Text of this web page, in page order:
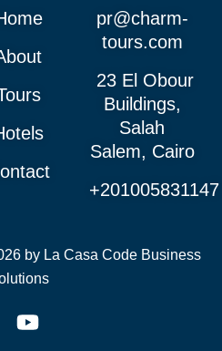
pr@charm-
tours.com
23 El Obour
Buildings,
Salah
Salem, Cairo
+201005831147
by La Casa Code Business